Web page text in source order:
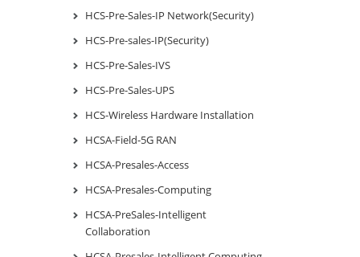
HCS-Pre-Sales-IP Network(Security)
HCS-Pre-sales-IP(Security)
HCS-Pre-Sales-IVS
HCS-Pre-Sales-UPS
HCS-Wireless Hardware Installation
HCSA-Field-5G RAN
HCSA-Presales-Access
HCSA-Presales-Computing
HCSA-PreSales-Intelligent
Collaboration